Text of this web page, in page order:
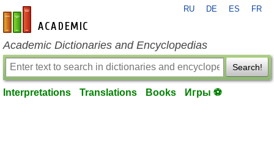
en-academic.com
RU DE ES FR
Academic Dictionaries and Encyclopedias
Search!
Interpretations Translations Books Игры ⚽